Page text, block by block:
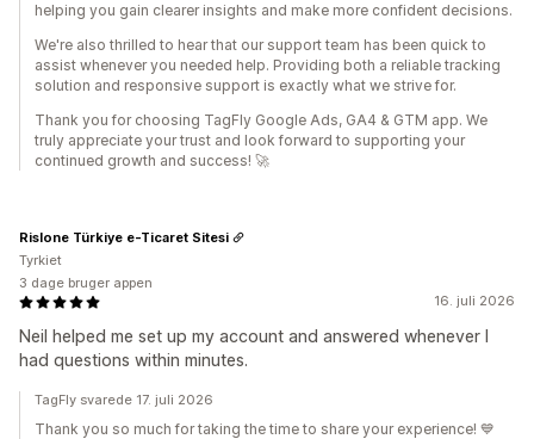
helping you gain clearer insights and make more confident decisions.
We're also thrilled to hear that our support team has been quick to
assist whenever you needed help. Providing both a reliable tracking
solution and responsive support is exactly what we strive for.
Thank you for choosing TagFly Google Ads, GA4 & GTM app. We
truly appreciate your trust and look forward to supporting your
continued growth and success! 🚀
16. juli 2026
Neil helped me set up my account and answered whenever I
had questions within minutes.
Rislone Türkiye e-Ticaret Sitesi
Tyrkiet
3 dage bruger appen
TagFly svarede 17. juli 2026
Thank you so much for taking the time to share your experience! 💙